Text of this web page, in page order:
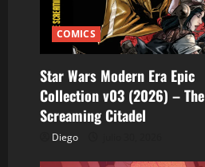
COMICS
Star Wars Modern Era Epic
Collection v03 (2026) – The
Screaming Citadel
Diego